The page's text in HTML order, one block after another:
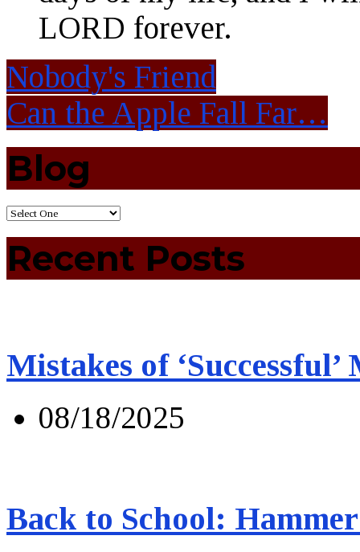
LORD forever.
Nobody's Friend
Can the Apple Fall Far…
Blog
Recent Posts
Mistakes of ‘Successful’
08/18/2025
Back to School: